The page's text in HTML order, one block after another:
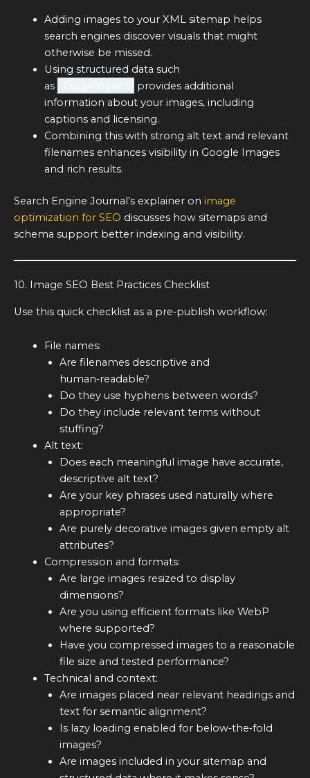
Adding images to your XML sitemap helps
search engines discover visuals that might
otherwise be missed.
Using structured data such
as
provides additional
information about your images, including
captions and licensing.
Combining this with strong alt text and relevant
filenames enhances visibility in Google Images
and rich results.
Search Engine Journal’s explainer on image
optimization for SEO discusses how sitemaps and
schema support better indexing and visibility.
10. Image SEO Best Practices Checklist
Use this quick checklist as a pre‑publish workflow:
File names:
Are filenames descriptive and
human‑readable?
Do they use hyphens between words?
Do they include relevant terms without
stuffing?
Alt text:
Does each meaningful image have accurate,
descriptive alt text?
Are your key phrases used naturally where
appropriate?
Are purely decorative images given empty alt
attributes?
Compression and formats:
Are large images resized to display
dimensions?
Are you using efficient formats like WebP
where supported?
Have you compressed images to a reasonable
file size and tested performance?
Technical and context:
Are images placed near relevant headings and
text for semantic alignment?
Is lazy loading enabled for below‑the‑fold
images?
Are images included in your sitemap and